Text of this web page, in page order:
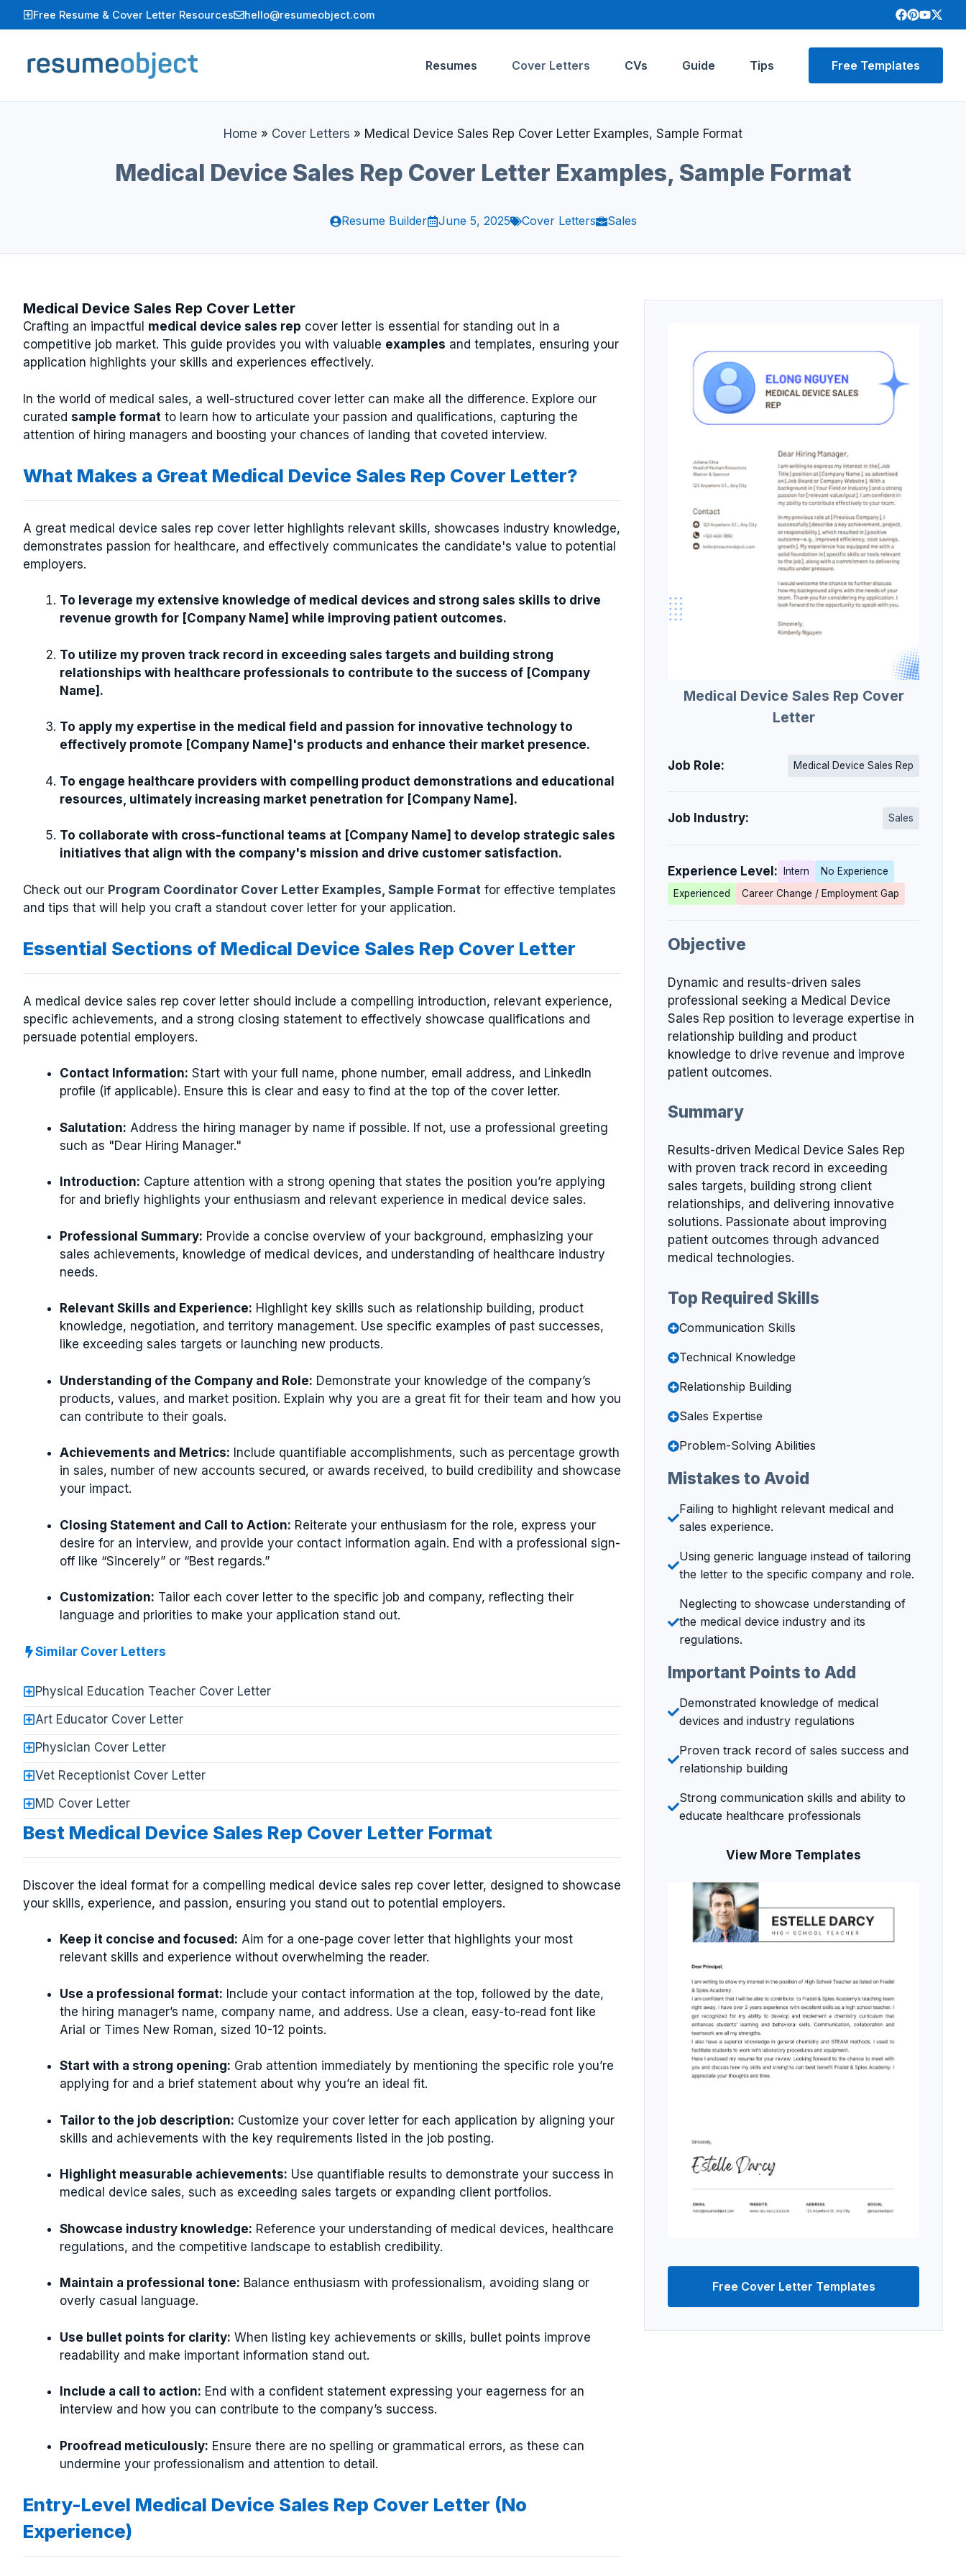
to
Free Resume & Cover Letter Resources hello@resumeobject.com
Resumes Cover Letters CVs Guide Tips Free Templates
Home » Cover Letters » Medical Device Sales Rep Cover Letter Examples, Sample Format
Medical Device Sales Rep Cover Letter Examples, Sample Format
Resume Builder June 5, 2025 Cover Letters Sales
Medical Device Sales Rep Cover Letter
Crafting an impactful medical device sales rep cover letter is essential for standing out in a
competitive job market. This guide provides you with valuable examples and templates, ensuring your
application highlights your skills and experiences effectively.
In the world of medical sales, a well-structured cover letter can make all the difference. Explore our
curated sample format to learn how to articulate your passion and qualifications, capturing the
attention of hiring managers and boosting your chances of landing that coveted interview.
What Makes a Great Medical Device Sales Rep Cover Letter?
A great medical device sales rep cover letter highlights relevant skills, showcases industry knowledge,
demonstrates passion for healthcare, and effectively communicates the candidate's value to potential
employers.
To leverage my extensive knowledge of medical devices and strong sales skills to drive
revenue growth for [Company Name] while improving patient outcomes.
To utilize my proven track record in exceeding sales targets and building strong
relationships with healthcare professionals to contribute to the success of [Company
Name].
To apply my expertise in the medical field and passion for innovative technology to
effectively promote [Company Name]'s products and enhance their market presence.
To engage healthcare providers with compelling product demonstrations and educational
resources, ultimately increasing market penetration for [Company Name].
To collaborate with cross-functional teams at [Company Name] to develop strategic sales
initiatives that align with the company's mission and drive customer satisfaction.
Check out our Program Coordinator Cover Letter Examples, Sample Format for effective templates
and tips that will help you craft a standout cover letter for your application.
Essential Sections of Medical Device Sales Rep Cover Letter
A medical device sales rep cover letter should include a compelling introduction, relevant experience,
specific achievements, and a strong closing statement to effectively showcase qualifications and
persuade potential employers.
Contact Information: Start with your full name, phone number, email address, and LinkedIn
profile (if applicable). Ensure this is clear and easy to find at the top of the cover letter.
Salutation: Address the hiring manager by name if possible. If not, use a professional greeting
such as "Dear Hiring Manager."
Introduction: Capture attention with a strong opening that states the position you’re applying
for and briefly highlights your enthusiasm and relevant experience in medical device sales.
Professional Summary: Provide a concise overview of your background, emphasizing your
sales achievements, knowledge of medical devices, and understanding of healthcare industry
needs.
Relevant Skills and Experience: Highlight key skills such as relationship building, product
knowledge, negotiation, and territory management. Use specific examples of past successes,
like exceeding sales targets or launching new products.
Understanding of the Company and Role: Demonstrate your knowledge of the company’s
products, values, and market position. Explain why you are a great fit for their team and how you
can contribute to their goals.
Achievements and Metrics: Include quantifiable accomplishments, such as percentage growth
in sales, number of new accounts secured, or awards received, to build credibility and showcase
your impact.
Closing Statement and Call to Action: Reiterate your enthusiasm for the role, express your
desire for an interview, and provide your contact information again. End with a professional sign-
off like “Sincerely” or “Best regards.”
Customization: Tailor each cover letter to the specific job and company, reflecting their
language and priorities to make your application stand out.
Similar Cover Letters
Physical Education Teacher Cover Letter
Art Educator Cover Letter
Physician Cover Letter
Vet Receptionist Cover Letter
MD Cover Letter
Best Medical Device Sales Rep Cover Letter Format
Discover the ideal format for a compelling medical device sales rep cover letter, designed to showcase
your skills, experience, and passion, ensuring you stand out to potential employers.
Keep it concise and focused: Aim for a one-page cover letter that highlights your most
relevant skills and experience without overwhelming the reader.
Use a professional format: Include your contact information at the top, followed by the date,
the hiring manager’s name, company name, and address. Use a clean, easy-to-read font like
Arial or Times New Roman, sized 10-12 points.
Start with a strong opening: Grab attention immediately by mentioning the specific role you’re
applying for and a brief statement about why you’re an ideal fit.
Tailor to the job description: Customize your cover letter for each application by aligning your
skills and achievements with the key requirements listed in the job posting.
Highlight measurable achievements: Use quantifiable results to demonstrate your success in
medical device sales, such as exceeding sales targets or expanding client portfolios.
Showcase industry knowledge: Reference your understanding of medical devices, healthcare
regulations, and the competitive landscape to establish credibility.
Maintain a professional tone: Balance enthusiasm with professionalism, avoiding slang or
overly casual language.
Use bullet points for clarity: When listing key achievements or skills, bullet points improve
readability and make important information stand out.
Include a call to action: End with a confident statement expressing your eagerness for an
interview and how you can contribute to the company’s success.
Proofread meticulously: Ensure there are no spelling or grammatical errors, as these can
undermine your professionalism and attention to detail.
Entry-Level Medical Device Sales Rep Cover Letter (No
Experience)
Medical Device Sales Rep Cover
Letter
Job Role: Medical Device Sales Rep
Job Industry: Sales
Experience Level: Intern
No Experience
Experienced
Career Change / Employment Gap
Objective
Dynamic and results-driven sales
professional seeking a Medical Device
Sales Rep position to leverage expertise in
relationship building and product
knowledge to drive revenue and improve
patient outcomes.
Summary
Results-driven Medical Device Sales Rep
with proven track record in exceeding
sales targets, building strong client
relationships, and delivering innovative
solutions. Passionate about improving
patient outcomes through advanced
medical technologies.
Top Required Skills
Communication Skills
Technical Knowledge
Relationship Building
Sales Expertise
Problem-Solving Abilities
Mistakes to Avoid
Failing to highlight relevant medical and
sales experience.
Using generic language instead of tailoring
the letter to the specific company and role.
Neglecting to showcase understanding of
the medical device industry and its
regulations.
Important Points to Add
Demonstrated knowledge of medical
devices and industry regulations
Proven track record of sales success and
relationship building
Strong communication skills and ability to
educate healthcare professionals
View More Templates
Free Cover Letter Templates